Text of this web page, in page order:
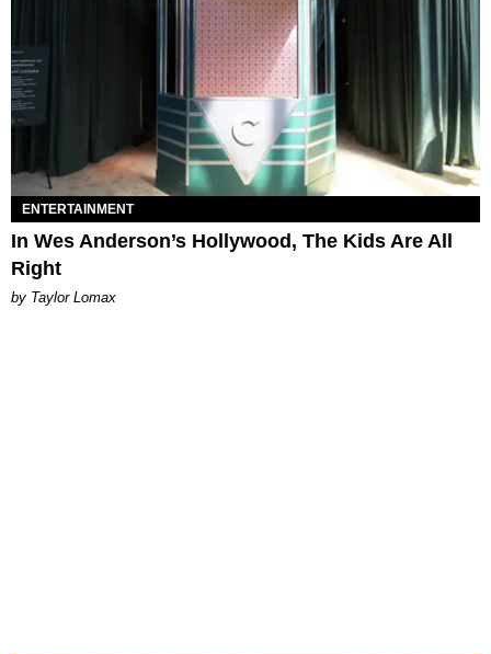
ENTERTAINMENT
In Wes Anderson’s Hollywood, The Kids Are All
Right
by Taylor Lomax